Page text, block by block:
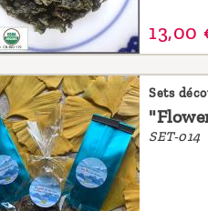
13,00
Sets
SET-014